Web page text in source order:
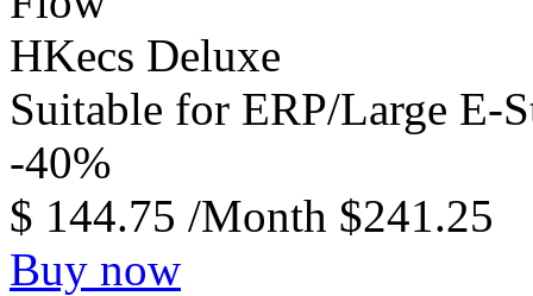
HKecs Deluxe
Suitable for ERP/Large E-
-40%
$ 144.75 /Month $241.25
Buy now